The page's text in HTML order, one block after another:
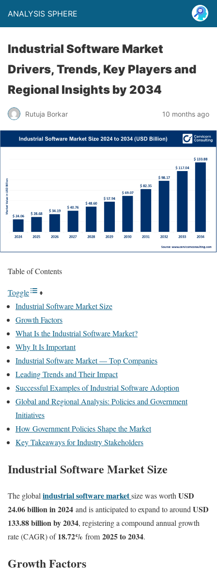
ANALYSIS SPHERE
Industrial Software Market
Drivers, Trends, Key Players and
Regional Insights by 2034
Rutuja Borkar 10 months ago
Table of Contents
Toggle
Industrial Software Market Size
Growth Factors
What Is the Industrial Software Market?
Why It Is Important
Industrial Software Market — Top Companies
Leading Trends and Their Impact
Successful Examples of Industrial Software Adoption
Global and Regional Analysis: Policies and Government
Initiatives
How Government Policies Shape the Market
Key Takeaways for Industry Stakeholders
Industrial Software Market Size
The global industrial software marketsize was worth USD
24.06 billion in 2024 and is anticipated to expand to around USD
133.88 billion by 2034, registering a compound annual growth
rate (CAGR) of18.72% from 2025 to 2034.
Growth Factors